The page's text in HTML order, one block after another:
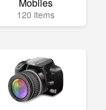
Mobiles
120 items